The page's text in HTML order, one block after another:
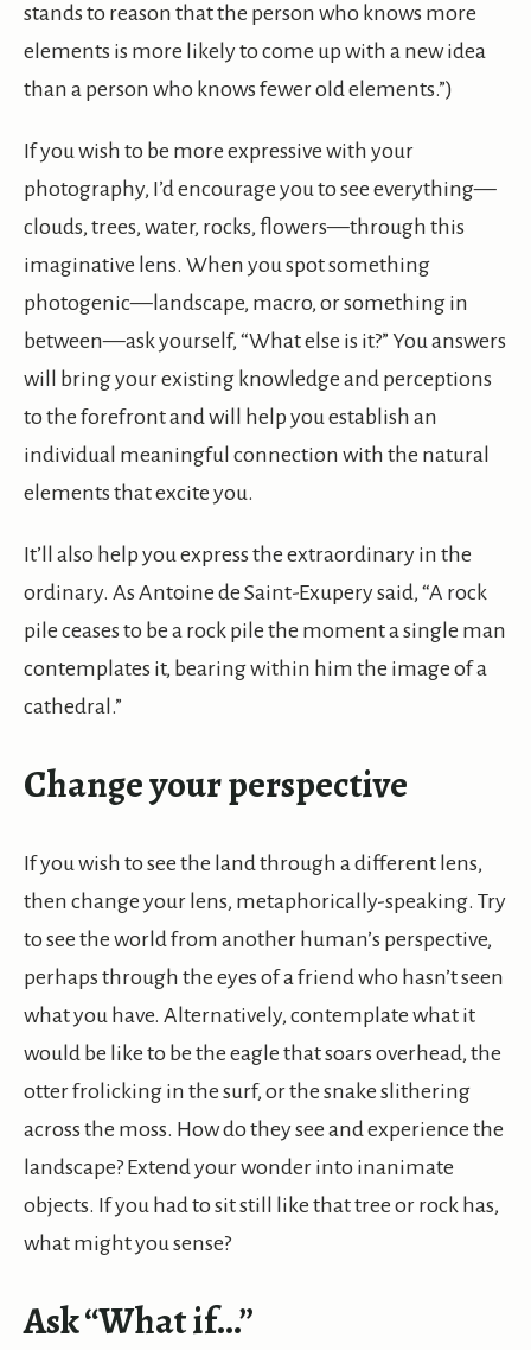
stands to reason that the person who knows more
elements is more likely to come up with a new idea
than a person who knows fewer old elements.”)
If you wish to be more expressive with your
photography, I’d encourage you to see everything—
clouds, trees, water, rocks, flowers—through this
imaginative lens. When you spot something
photogenic—landscape, macro, or something in
between—ask yourself, “What else is it?” You answers
will bring your existing knowledge and perceptions
to the forefront and will help you establish an
individual meaningful connection with the natural
elements that excite you.
It’ll also help you express the extraordinary in the
ordinary. As Antoine de Saint-Exupery said, “A rock
pile ceases to be a rock pile the moment a single man
contemplates it, bearing within him the image of a
cathedral.”
Change your perspective
If you wish to see the land through a different lens,
then change your lens, metaphorically-speaking. Try
to see the world from another human’s perspective,
perhaps through the eyes of a friend who hasn’t seen
what you have. Alternatively, contemplate what it
would be like to be the eagle that soars overhead, the
otter frolicking in the surf, or the snake slithering
across the moss. How do they see and experience the
landscape? Extend your wonder into inanimate
objects. If you had to sit still like that tree or rock has,
what might you sense?
Ask “What if…”